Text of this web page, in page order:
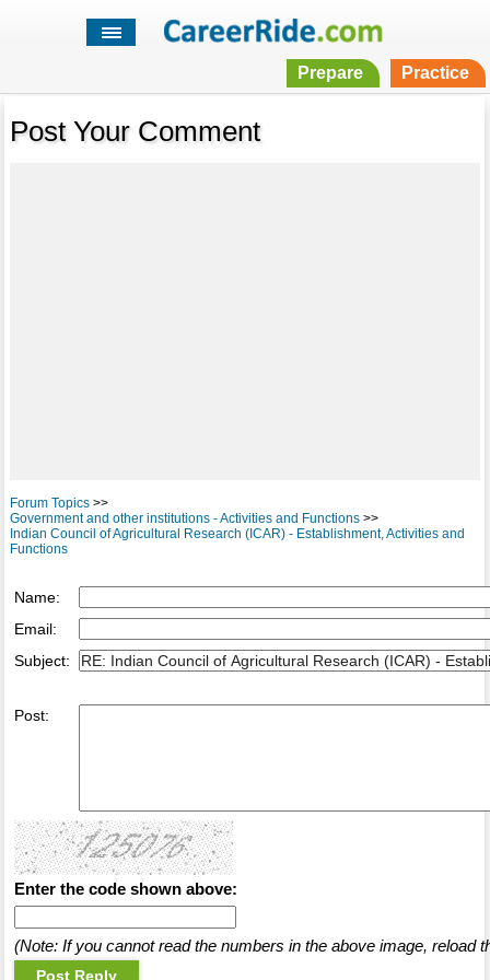
Prepare Practice
Post Your Comment
Forum Topics>>
Government and other institutions - Activities and Functions>>
Indian Council of Agricultural Research (ICAR) - Establishment, Activities and
Functions
Name:
Email:
Subject:
Post:
Enter the code shown above:
(Note: If you cannot read the numbers in the above image, reload